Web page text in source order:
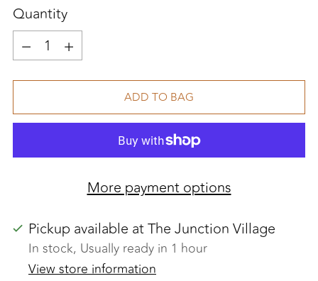
Quantity
Quantity
ADD TO BAG
More payment options
Pickup available at The Junction Village
In stock, Usually ready in 1 hour
View store information